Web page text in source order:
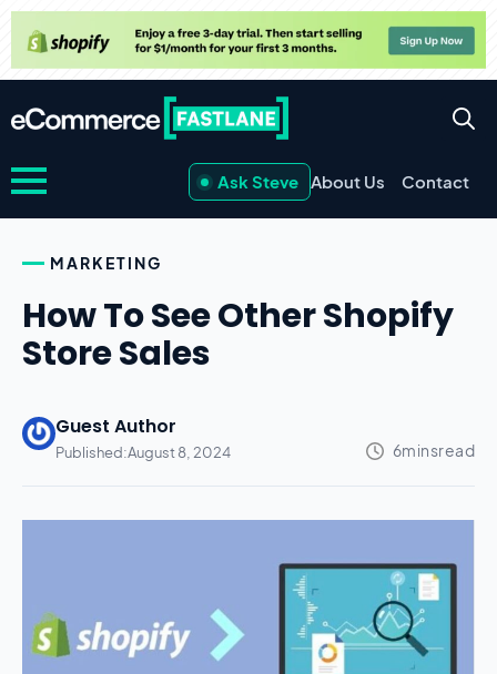
Ask Steve About Us Contact
MARKETING
How To See Other Shopify
Store Sales
Guest Author
Published:August 8, 2024